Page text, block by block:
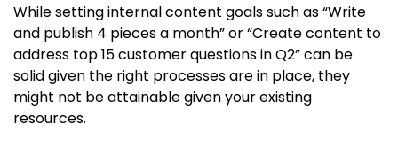
While setting internal content goals such as “Write
and publish 4 pieces a month” or “Create content to
address top 15 customer questions in Q2” can be
solid given the right processes are in place, they
might not be attainable given your existing
resources.